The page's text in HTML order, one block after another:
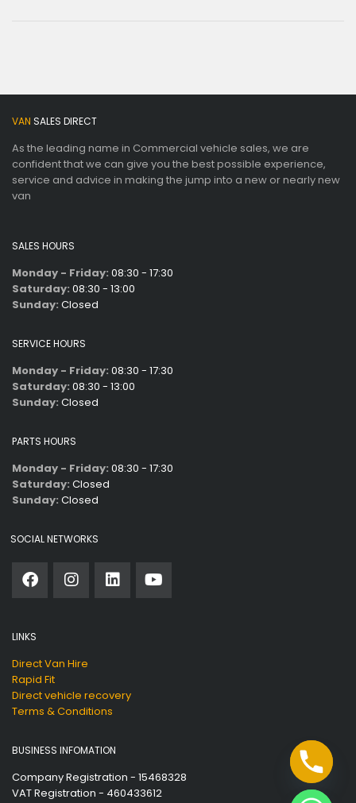
VAN SALES DIRECT
As the leading name in Commercial vehicle sales, we are
confident that we can give you the best possible experience,
service and advice in making the jump into a new or nearly new
van
SALES HOURS
Monday - Friday: 08:30 - 17:30
Saturday: 08:30 - 13:00
Sunday: Closed
SERVICE HOURS
Monday - Friday: 08:30 - 17:30
Saturday: 08:30 - 13:00
Sunday: Closed
PARTS HOURS
Monday - Friday: 08:30 - 17:30
Saturday: Closed
Sunday: Closed
SOCIAL NETWORKS
LINKS
Direct Van Hire
Rapid Fit
Direct vehicle recovery
Terms & Conditions
BUSINESS INFOMATION
Company Registration - 15468328
VAT Registration - 460433612